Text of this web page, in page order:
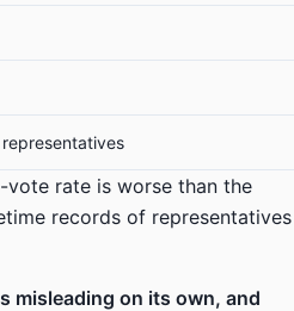
vote rate is worse than the
records of representatives
misleading on its own, and